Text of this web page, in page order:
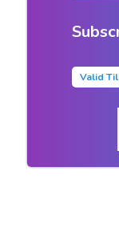
Valid